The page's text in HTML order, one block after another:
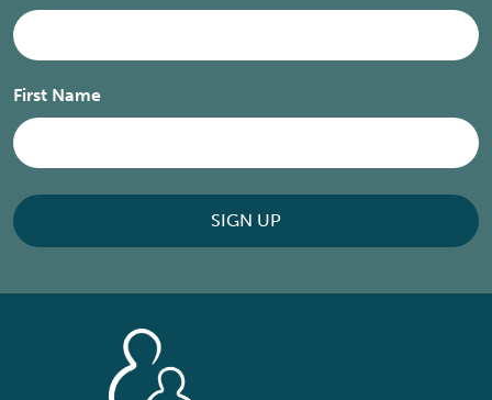
First Name
SIGN UP